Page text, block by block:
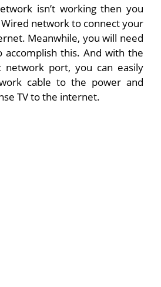
isn’t working then you
network to connect your
Meanwhile, you will need
accomplish this. And with the
network port, you can easily
cable to the power and
TV to the internet.